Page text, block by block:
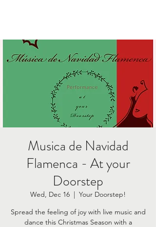
Musica de Navidad
Flamenca - At your
Doorstep
Wed, Dec 16
  |
Your Doorstep!
Spread the feeling of joy with live music and
dance this Christmas Season with a